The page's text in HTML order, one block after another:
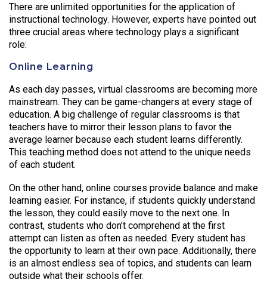
There are unlimited opportunities for the application of
instructional technology. However, experts have pointed out
three crucial areas where technology plays a significant
role:
Online Learning
As each day passes, virtual classrooms are becoming more
mainstream. They can be game-changers at every stage of
education. A big challenge of regular classrooms is that
teachers have to mirror their lesson plans to favor the
average learner because each student learns differently.
This teaching method does not attend to the unique needs
of each student.
On the other hand, online courses provide balance and make
learning easier. For instance, if students quickly understand
the lesson, they could easily move to the next one. In
contrast, students who don’t comprehend at the first
attempt can listen as often as needed. Every student has
the opportunity to learn at their own pace. Additionally, there
is an almost endless sea of topics, and students can learn
outside what their schools offer.